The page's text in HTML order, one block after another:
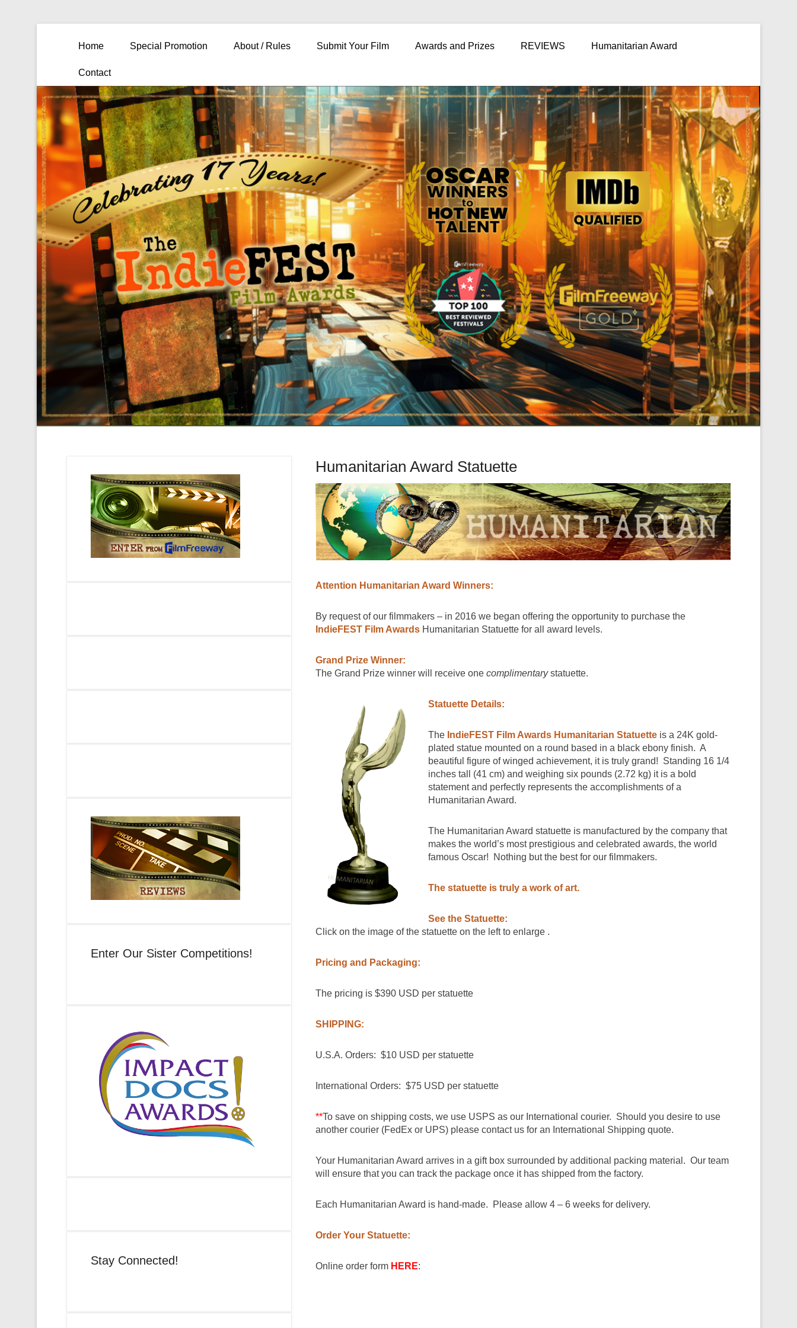
Primary Menu
Skip to content
Home Special Promotion About / Rules Submit Your Film Awards and Prizes REVIEWS Humanitarian Award
Contact
Humanitarian Award Statuette
Attention Humanitarian Award Winners:
By request of our filmmakers – in 2016 we began offering the opportunity to purchase the
IndieFEST Film Awards Humanitarian Statuette for all award levels.
Grand Prize Winner:
The Grand Prize winner will receive one complimentarystatuette.
Statuette Details:
The IndieFEST Film Awards Humanitarian Statuette is a 24K gold-
plated statue mounted on a round based in a black ebony finish. A
beautiful figure of winged achievement, it is truly grand! Standing 16 1/4
inches tall (41 cm) and weighing six pounds (2.72 kg) it is a bold
statement and perfectly represents the accomplishments of a
Humanitarian Award.
The Humanitarian Award statuette is manufactured by the company that
makes the world’s most prestigious and celebrated awards, the world
famous Oscar! Nothing but the best for our filmmakers.
The statuette is truly a work of art.
See the Statuette:
Click on the image of the statuette on the left to enlarge .
Pricing and Packaging:
The pricing is $390 USD per statuette
SHIPPING:
U.S.A. Orders: $10 USD per statuette
International Orders: $75 USD per statuette
**To save on shipping costs, we use USPS as our International courier. Should you desire to use
another courier (FedEx or UPS) please contact us for an International Shipping quote.
Your Humanitarian Award arrives in a gift box surrounded by additional packing material. Our team
will ensure that you can track the package once it has shipped from the factory.
Each Humanitarian Award is hand-made. Please allow 4 – 6 weeks for delivery.
Order Your Statuette:
Online order form HERE:
Enter Our Sister Competitions!
Stay Connected!